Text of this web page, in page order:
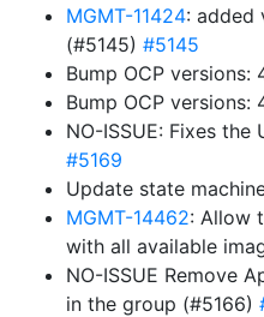
MGMT-11424: added
(#5145) #5145
Bump OCP versions:
Bump OCP versions:
NO-ISSUE: Fixes
#5169
Update state
MGMT-14462: Allow
with all available
NO-ISSUE Remove
in the group (#5166)